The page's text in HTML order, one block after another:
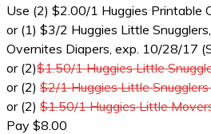
Use (2) $2.00/1 Huggies Printable
or (1) $3/2 Huggies Little
Overnites Diapers, exp. 10/28/17
or (2)$1.50/1 Huggies Little
or (2) $2/1 Huggies Little
or (2) $1.50/1 Huggies Little
Pay $8.00